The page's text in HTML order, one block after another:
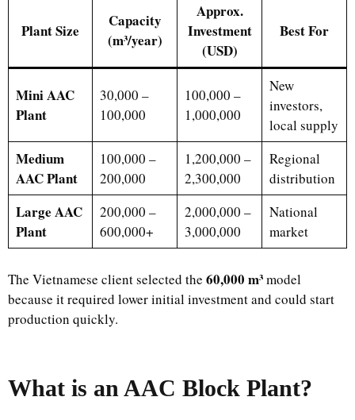
Plant Size
Capacity
(m³/year)
Approx.
Investment
(USD)
Best For
Mini AAC
Plant
30,000 –
100,000
100,000 –
1,000,000
New
investors,
local supply
Medium
AAC Plant
100,000 –
200,000
1,200,000 –
2,300,000
Regional
distribution
Large AAC
Plant
200,000 –
600,000+
2,000,000 –
3,000,000
National
market
The Vietnamese client selected the 60,000 m³model
because it required lower initial investment and could start
production quickly.
What is an AAC Block Plant?